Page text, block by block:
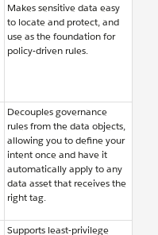
Makes sensitive data easy
to locate and protect, and
use as the foundation for
policy-driven rules.
Decouples governance
rules from the data objects,
allowing you to define your
intent once and have it
automatically apply to any
data asset that receives the
right tag.
Supports least-privilege